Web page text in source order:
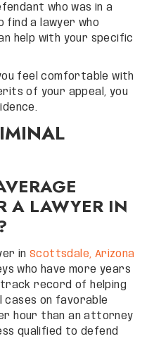
who was in a
find a lawyer who
help with your specific
feel comfortable with
of your appeal, you
A LAWYER IN
inScottsdale, Arizona
who have more years
record of helping
on favorable
hour than an attorney
qualified to defend